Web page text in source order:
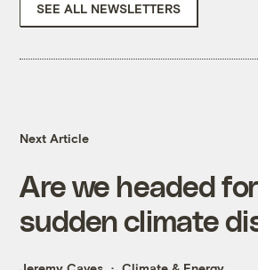
SEE ALL NEWSLETTERS
Next Article
Are we headed
sudden climate